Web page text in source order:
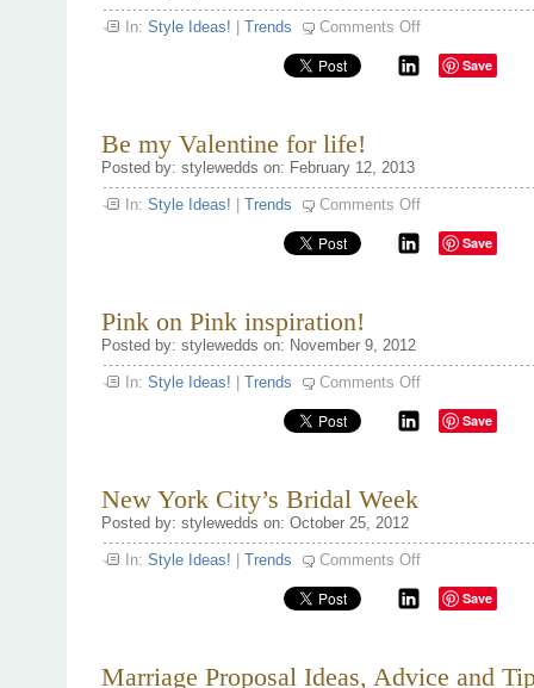
In: Style Ideas! Trends Comments Offon
bridesmaid
trends Save
Be my Valentine for life!
Posted by: stylewedds on: February 12, 2013
In: Style Ideas! Trends Comments Offon
ValentineSave
Pink on Pink inspiration!
Posted by: stylewedds on: November 9, 2012
In: Style Ideas! Trends Comments Offon
Pink
inspiration!
Save
New York City’s Bridal Week
Posted by: stylewedds on: October 25, 2012
In: Style Ideas! Trends Comments Offon
York
City’s
Bridal
Save
Marriage Proposal Ideas, Advice and